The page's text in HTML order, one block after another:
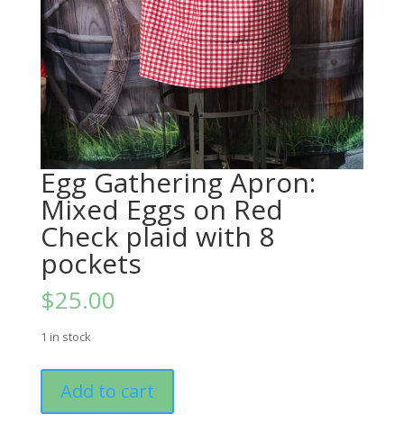
Egg Gathering Apron:
Mixed Eggs on Red
Check plaid with 8
pockets
$25.00
1 in stock
Gathering
Apron:
Add to cart